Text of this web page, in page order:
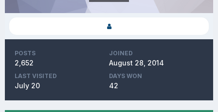
POSTS
2,652
JOINED
August 28, 2014
LAST VISITED
July 20
DAYS WON
42